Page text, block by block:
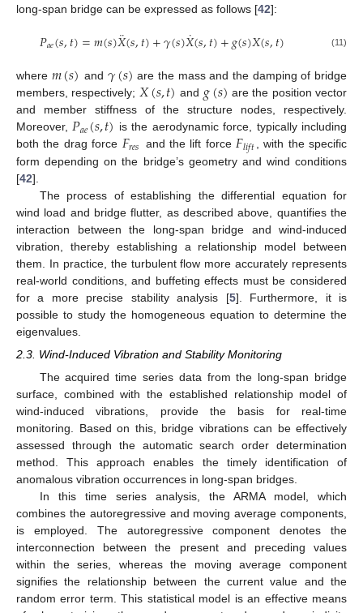
long-span bridge can be expressed as follows [42]:
𝑃𝑎𝑒(𝑠,𝑡)=𝑚(𝑠)𝑋
¨(𝑠,𝑡)+𝛾(𝑠)𝑋
˙(𝑠,𝑡)+𝑔(𝑠)𝑋(𝑠,𝑡) (11)
where 𝑚(𝑠) and 𝛾(𝑠) are the mass and the damping of bridge
members, respectively; 𝑋(𝑠,𝑡) and 𝑔(𝑠) are the position vector
and member stiffness of the structure nodes, respectively.
Moreover,𝑃𝑎𝑒(𝑠,𝑡) is the aerodynamic force, typically including
both the drag force 𝐹𝑟𝑒𝑠 and the lift force𝐹𝑙𝑖𝑓𝑡, with the specific
form depending on the bridge’s geometry and wind conditions
[42].
The process of establishing the differential equation for
wind load and bridge flutter, as described above, quantifies the
interaction between the long-span bridge and wind-induced
vibration, thereby establishing a relationship model between
them. In practice, the turbulent flow more accurately represents
real-world conditions, and buffeting effects must be considered
for a more precise stability analysis [5]. Furthermore, it is
possible to study the homogeneous equation to determine the
eigenvalues.
2.3. Wind-Induced Vibration and Stability Monitoring
The acquired time series data from the long-span bridge
surface, combined with the established relationship model of
wind-induced vibrations, provide the basis for real-time
monitoring. Based on this, bridge vibrations can be effectively
assessed through the automatic search order determination
method. This approach enables the timely identification of
anomalous vibration occurrences in long-span bridges.
In this time series analysis, the ARMA model, which
combines the autoregressive and moving average components,
is employed. The autoregressive component denotes the
interconnection between the present and preceding values
within the series, whereas the moving average component
signifies the relationship between the current value and the
random error term. This statistical model is an effective means